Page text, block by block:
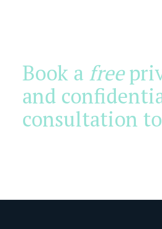
Book a free
and
consultation